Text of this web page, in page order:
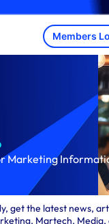
Marketing
get the latest news,
Martech, Media,